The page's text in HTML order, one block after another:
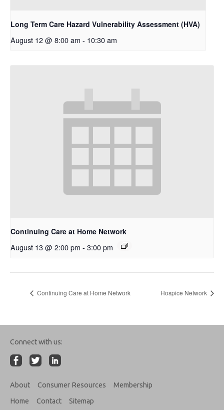
Long Term Care Hazard Vulnerability Assessment (HVA)
August 12 @ 8:00 am - 10:30 am
Continuing Care at Home Network
August 13 @ 2:00 pm - 3:00 pm
Continuing Care at Home Network Hospice Network
Connect with us:
About Consumer Resources
Membership
Home
Contact Sitemap